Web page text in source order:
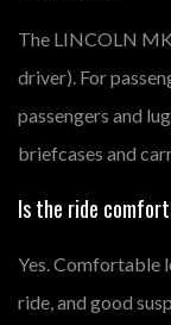
The LINCOLN
driver). For
passengers and
briefcases and
Is the ride
Yes. Comfortable
ride, and good